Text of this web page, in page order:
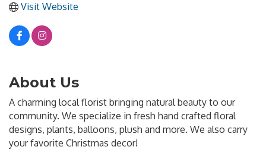
Visit Website
About Us
A charming local florist bringing natural beauty to our
community. We specialize in fresh hand crafted floral
designs, plants, balloons, plush and more. We also carry
your favorite Christmas decor!